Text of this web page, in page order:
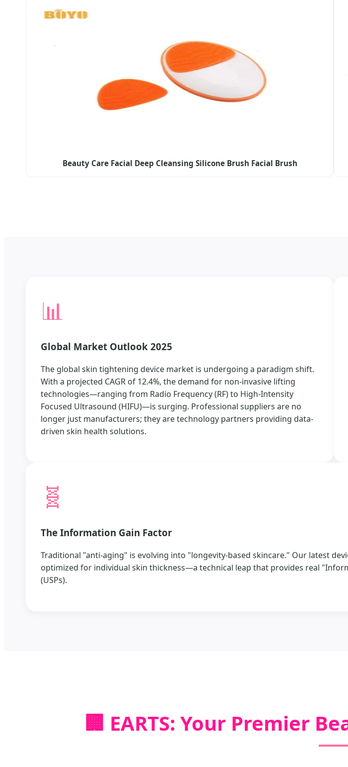
Beauty Care Facial Deep Cleansing Silicone Brush Facial Brush
📊
Global Market Outlook 2025
The global skin tightening device market is undergoing a paradigm shift.
With a projected CAGR of 12.4%, the demand for non-invasive lifting
technologies—ranging from Radio Frequency (RF) to High-Intensity
Focused Ultrasound (HIFU)—is surging. Professional suppliers are no
longer just manufacturers; they are technology partners providing data-
driven skin health solutions.
🧬
The Information Gain Factor
Traditional "anti-aging" is evolving into "longevity-based skincare." Our latest
optimized for individual skin thickness—a technical leap that provides real
(USPs).
🏢 EARTS: Your Premier